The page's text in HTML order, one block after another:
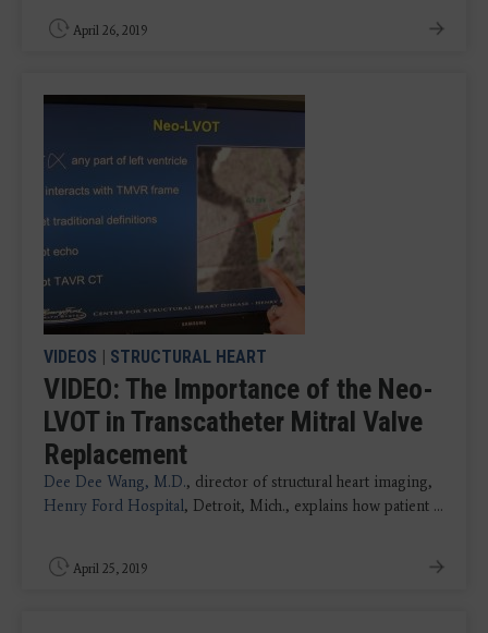
April 26, 2019
VIDEOS | STRUCTURAL HEART
VIDEO: The Importance of the Neo-
LVOT in Transcatheter Mitral Valve
Replacement
Dee Dee Wang, M.D., director of structural heart imaging,
Henry Ford Hospital, Detroit, Mich., explains how patient ...
April 25, 2019